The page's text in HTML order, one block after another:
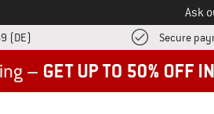
Ask
(DE) Secure